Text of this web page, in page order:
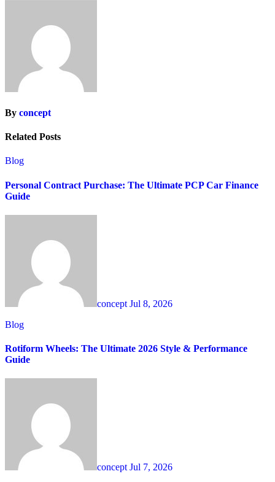
By concept
Related Posts
Blog
Personal Contract Purchase: The Ultimate PCP Car Finance
Guide
concept Jul 8, 2026
Blog
Rotiform Wheels: The Ultimate 2026 Style & Performance
Guide
concept Jul 7, 2026